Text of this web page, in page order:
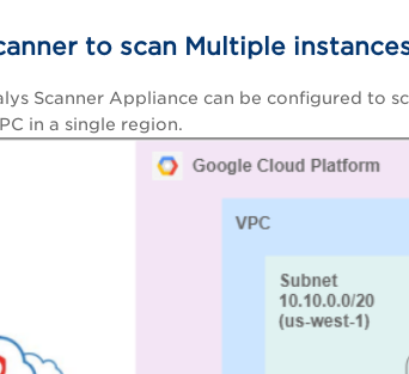
to scan Multiple
Scanner Appliance can be configured to
in a single region.